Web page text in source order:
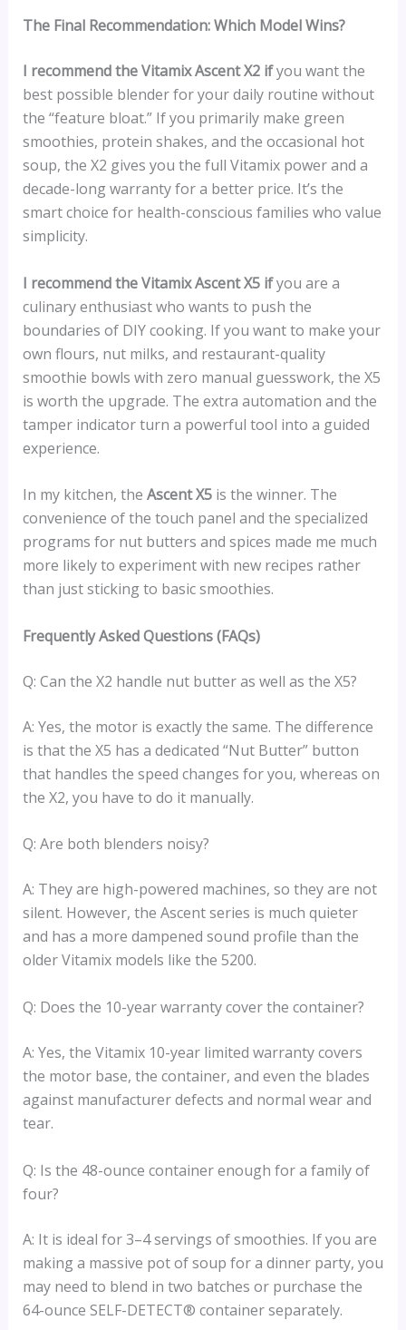
The Final Recommendation: Which Model Wins?
I recommend the Vitamix Ascent X2 ifyou want the
best possible blender for your daily routine without
the “feature bloat.” If you primarily make green
smoothies, protein shakes, and the occasional hot
soup, the X2 gives you the full Vitamix power and a
decade-long warranty for a better price. It’s the
smart choice for health-conscious families who value
simplicity.
I recommend the Vitamix Ascent X5 ifyou are a
culinary enthusiast who wants to push the
boundaries of DIY cooking. If you want to make your
own flours, nut milks, and restaurant-quality
smoothie bowls with zero manual guesswork, the X5
is worth the upgrade. The extra automation and the
tamper indicator turn a powerful tool into a guided
experience.
In my kitchen, the Ascent X5is the winner. The
convenience of the touch panel and the specialized
programs for nut butters and spices made me much
more likely to experiment with new recipes rather
than just sticking to basic smoothies.
Frequently Asked Questions (FAQs)
Q: Can the X2 handle nut butter as well as the X5?
A: Yes, the motor is exactly the same. The difference
is that the X5 has a dedicated “Nut Butter” button
that handles the speed changes for you, whereas on
the X2, you have to do it manually.
Q: Are both blenders noisy?
A: They are high-powered machines, so they are not
silent. However, the Ascent series is much quieter
and has a more dampened sound profile than the
older Vitamix models like the 5200.
Q: Does the 10-year warranty cover the container?
A: Yes, the Vitamix 10-year limited warranty covers
the motor base, the container, and even the blades
against manufacturer defects and normal wear and
tear.
Q: Is the 48-ounce container enough for a family of
four?
A: It is ideal for 3–4 servings of smoothies. If you are
making a massive pot of soup for a dinner party, you
may need to blend in two batches or purchase the
64-ounce SELF-DETECT® container separately.